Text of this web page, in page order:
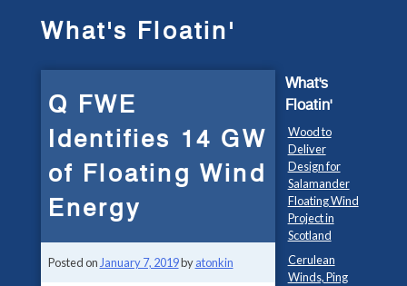
What's Floatin'
Q FWE
Identifies 14 GW
of Floating Wind
Energy
Posted on January 7, 2019byatonkin
What's
Floatin'
Wood to
Deliver
Design for
Salamander
Floating Wind
Project in
Scotland
Cerulean
Winds, Ping